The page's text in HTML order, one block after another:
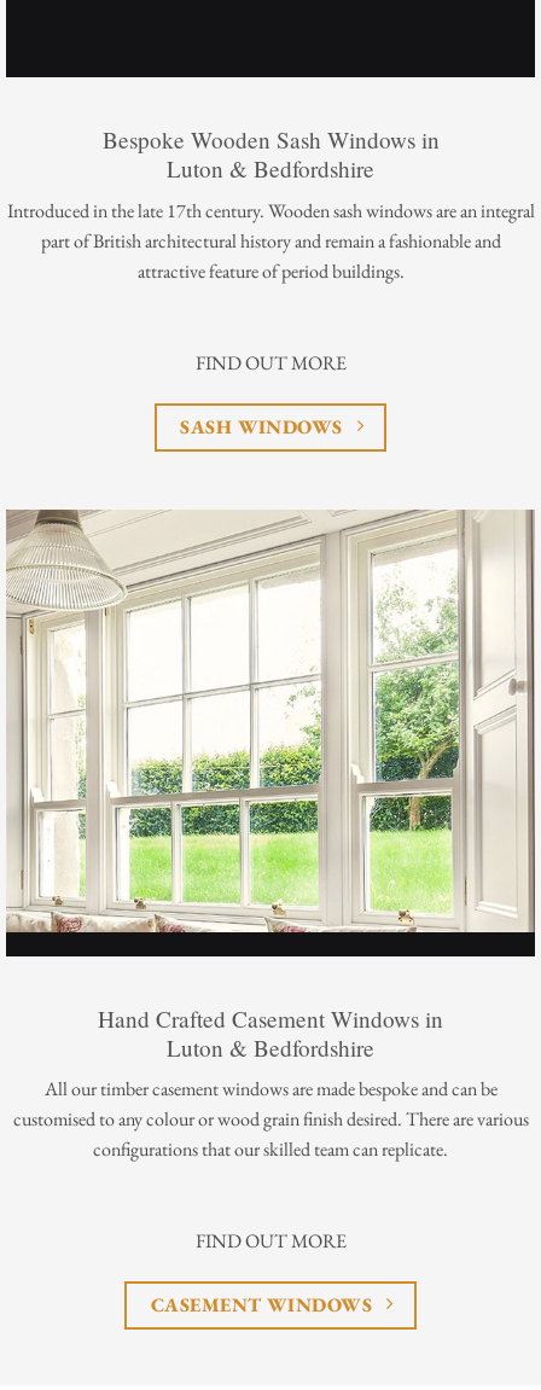
Bespoke Wooden Sash Windows in
Luton & Bedfordshire
Introduced in the late 17th century. Wooden sash windows are an integral
part of British architectural history and remain a fashionable and
attractive feature of period buildings.
FIND OUT MORE
SASH WINDOWS
Hand Crafted Casement Windows in
Luton & Bedfordshire
All our timber casement windows are made bespoke and can be
customised to any colour or wood grain finish desired. There are various
configurations that our skilled team can replicate.
FIND OUT MORE
CASEMENT WINDOWS